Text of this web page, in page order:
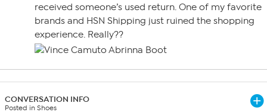
received someone’s used return. One of my favorite
brands and HSN Shipping just ruined the shopping
experience. Really??
CONVERSATION INFO
Posted in Shoes